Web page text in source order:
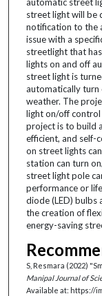
automatic street
street light will be
notification to the
issue with a
streetlight that
lights on and off
street light is
automatically turn
weather. The
light on/off control
project is to build
efficient, and self-
on street lights
station can turn
street light pole
performance or
diode (LED) bulbs
the creation of
energy-saving
S, Resmara (2022)
Manipal Journal of
Available at: https://